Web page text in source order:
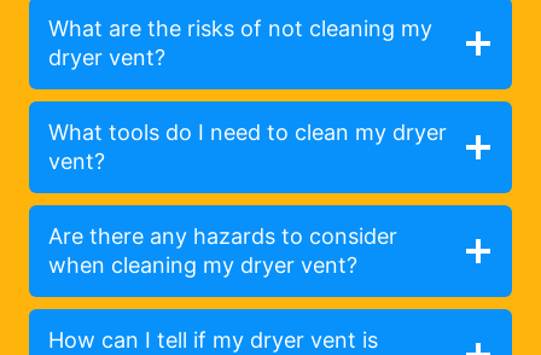
What are the risks of not cleaning my
dryer vent?
What tools do I need to clean my dryer
vent?
Are there any hazards to consider
when cleaning my dryer vent?
How can I tell if my dryer vent is